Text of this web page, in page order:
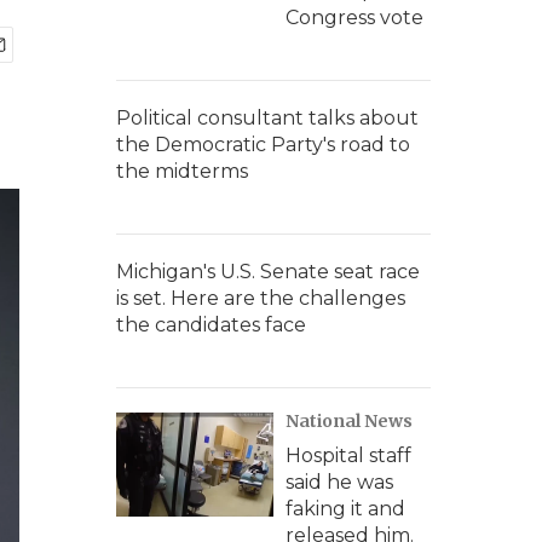
Congress vote
Political consultant talks about
the Democratic Party's road to
the midterms
Michigan's U.S. Senate seat race
is set. Here are the challenges
the candidates face
National News
Hospital staff
said he was
faking it and
released him.